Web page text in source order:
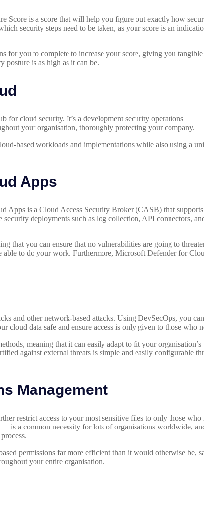
Score is a score that will help you figure out exactly how
security steps need to be taken, as your score is an
for you to complete to increase your score, giving you tangible
posture is as high as it can be.
for cloud security. It’s a development security operations
your organisation, thoroughly protecting your company.
based workloads and implementations while also using a
Apps
Apps is a Cloud Access Security Broker (CASB) that supports
deployments such as log collection, API connectors,
that you can ensure that no vulnerabilities are going to
to do your work. Furthermore, Microsoft Defender for
and other network-based attacks. Using DevSecOps, you can
cloud data safe and ensure access is only given to those who
meaning that it can easily adapt to fit your organisation’s
against external threats is simple and easily configurable
Management
restrict access to your most sensitive files to only those who
a common necessity for lots of organisations worldwide,
permissions far more efficient than it would otherwise be,
your entire organisation.